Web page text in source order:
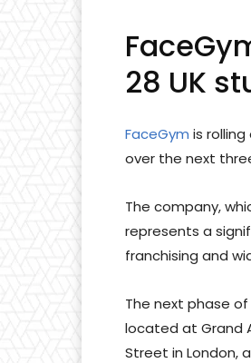
28 UK
FaceGym is
over the next
The company,
represents a
franchising and
The next phase
located at Grand
Street in London,